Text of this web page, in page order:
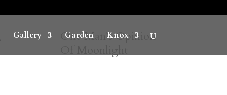
Gallery Garden Knox
One Man’s Opinion